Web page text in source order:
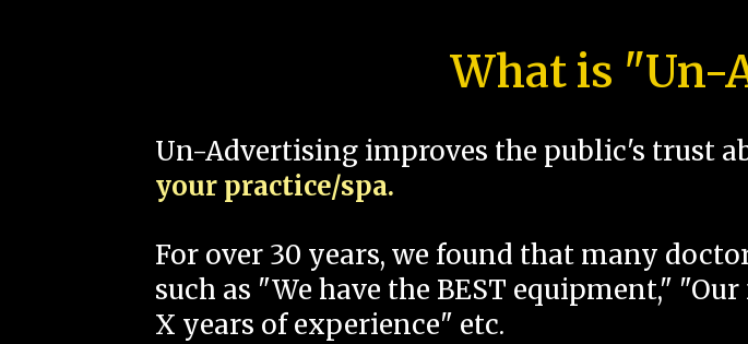
What is "Un-
Un-Advertising improves the public's trust
your practice/spa.
For over 30 years, we found that many
such as "We have the BEST equipment,"
X years of experience" etc.